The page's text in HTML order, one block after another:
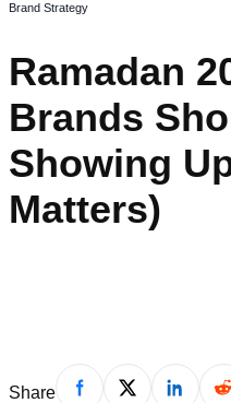
Brand Strategy
Ramadan
Brands
Showing
Matters)
Share